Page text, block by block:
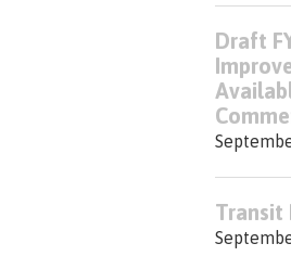
Draft
Transit